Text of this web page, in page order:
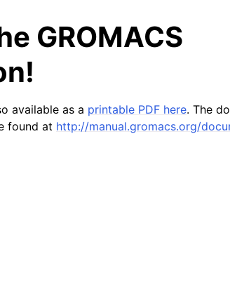
GROMACS
available as a printable PDF here. The
found at http://manual.gromacs.org/